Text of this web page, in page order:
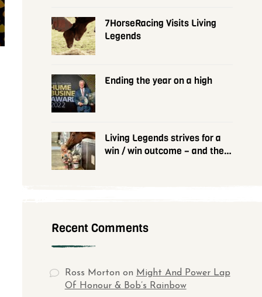
7HorseRacing Visits Living
Legends
Ending the year on a high
Living Legends strives for a
win / win outcome – and they
Recent Comments
Ross Morton on Might And Power Lap
Of Honour & Bob’s Rainbow